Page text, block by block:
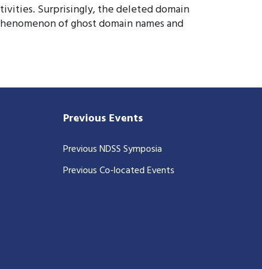
Surprisingly, the deleted domain
of ghost domain names and
Previous Events
Previous NDSS Symposia
Previous Co-located Events